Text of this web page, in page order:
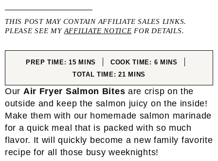
THIS POST MAY CONTAIN AFFILIATE SALES LINKS.
PLEASE SEE MY AFFILIATE NOTICE FOR DETAILS.
PREP TIME:15MINUTES
MINS COOK TIME: 6MINUTES
MINS
TOTAL TIME:21 MINUTES
MINS
Our Air Fryer Salmon Bites are crisp on the
outside and keep the salmon juicy on the inside!
Make them with our homemade salmon marinade
for a quick meal that is packed with so much
flavor. It will quickly become a new family favorite
recipe for all those busy weeknights!